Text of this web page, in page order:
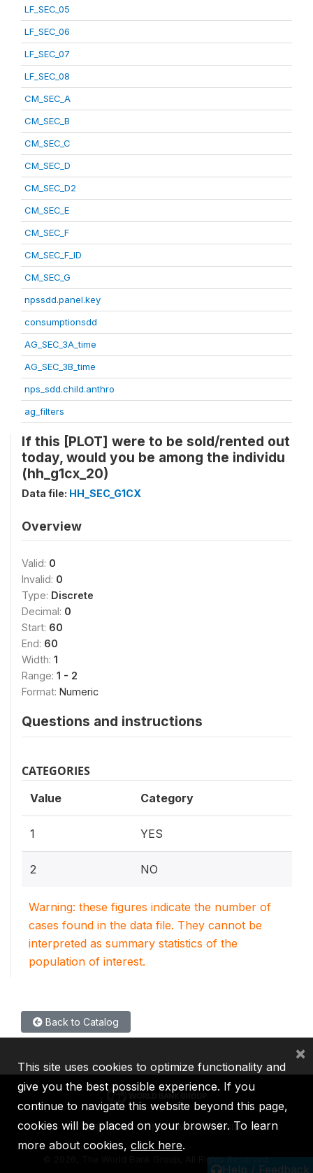
LF_SEC_05
LF_SEC_06
LF_SEC_07
LF_SEC_08
CM_SEC_A
CM_SEC_B
CM_SEC_C
CM_SEC_D
CM_SEC_D2
CM_SEC_E
CM_SEC_F
CM_SEC_F_ID
CM_SEC_G
npssdd.panel.key
consumptionsdd
AG_SEC_3A_time
AG_SEC_3B_time
nps_sdd.child.anthro
ag_filters
If this [PLOT] were to be sold/rented out
today, would you be among the individu
(hh_g1cx_20)
Data file: HH_SEC_G1CX
Overview
Valid: 0
Invalid: 0
Type: Discrete
Decimal: 0
Start: 60
End: 60
Width: 1
Range: 1 - 2
Format: Numeric
Questions and instructions
CATEGORIES
Value Category
1 YES
2 NO
Warning: these figures indicate the number of
cases found in the data file. They cannot be
interpreted as summary statistics of the
population of interest.
Back to Catalog
Help / Feedback
IBRD IDA IFC MIGA ICSID
2026, The World Bank Group, All Rights Reserved.
This site uses cookies to optimize functionality and
give you the best possible experience. If you
continue to navigate this website beyond this page,
cookies will be placed on your browser. To learn
more about cookies, click here.
×